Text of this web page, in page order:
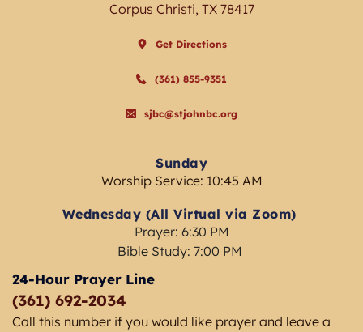
Corpus Christi, TX 78417
Get Directions
(361) 855-9351
sjbc@stjohnbc.org
Sunday
Worship Service: 10:45 AM
Wednesday (All Virtual via Zoom)
Prayer: 6:30 PM
Bible Study: 7:00 PM
24-Hour Prayer Line
(361) 692-2034
Call this number if you would like prayer and leave a